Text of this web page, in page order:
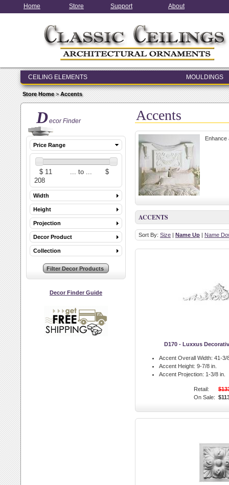
Home Store Support About
CEILING ELEMENTS
MOULDINGS
ENTRY & WINDOW SYSTEMS
ARCHITECTURAL ELEMENTS
Store Home>Accents
Decor Finder
Price Range
Width
Height
Projection
Decor Product
Collection
Decor Finder Guide
Accents
Enhance
ACCENTS
Sort By: Size | Name Up | Name
D170 - Luxxus
Accent Overall Width: 41-3/
Accent Height: 9-7/8 in.
Accent Projection: 1-3/8 in.
Retail:
On Sale: